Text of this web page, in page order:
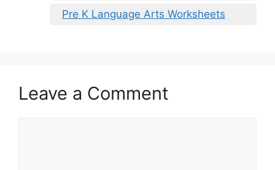
Pre K Language Arts Worksheets
Leave a Comment